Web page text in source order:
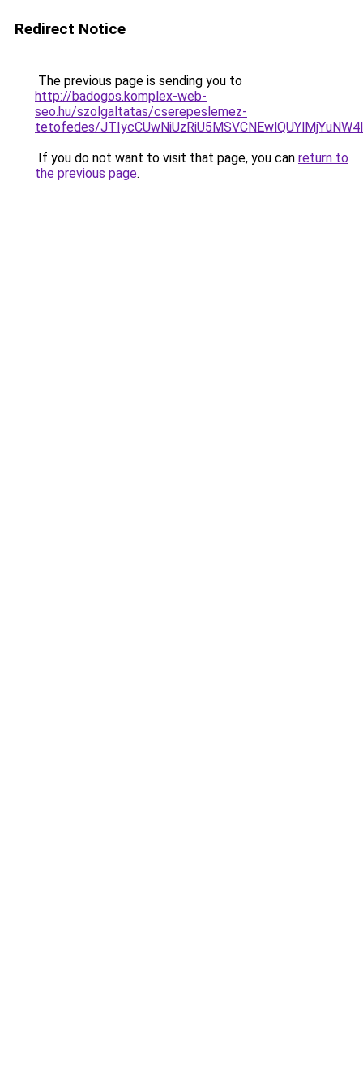
Redirect Notice
The previous page is sending you to
http://badogos.komplex-web-
seo.hu/szolgaltatas/cserepeslemez-
tetofedes/
If you do not want to visit that page, you can return to
the previous page.